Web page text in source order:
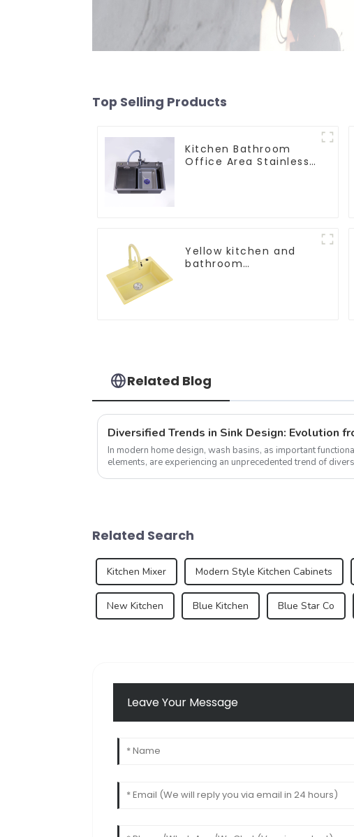
Top Selling Products
Kitchen Bathroom
Office Area Stainless
Yellow kitchen and
bathroom
Related Blog
In modern home design, wash basins, as important
elements, are experiencing an unprecedented trend of
Related Search
Kitchen Mixer Modern Style Kitchen Cabinets
New Kitchen Blue Kitchen Blue Star Co
Leave Your Message